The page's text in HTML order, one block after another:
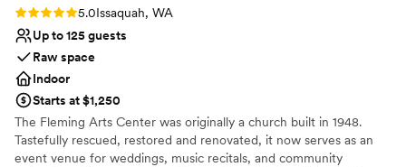
Rating: 5.0 (3 reviews)
5.0Issaquah, WA
Up to 125 guests
Raw space
Indoor
Starts at $1,250
The Fleming Arts Center was originally a church built in 1948.
Tastefully rescued, restored and renovated, it now serves as an
event venue for weddings, music recitals, and community